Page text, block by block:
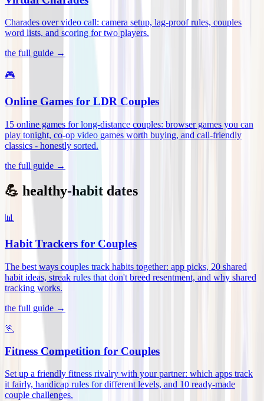
Charades over video call: camera setup, lag-proof rules, couples
word lists, and scoring for two players.
the full guide →
🎮
Online Games for LDR Couples
15 online games for long-distance couples: browser games you can
play tonight, co-op video games worth buying, and call-friendly
classics - honestly sorted.
the full guide →
💪 healthy-habit dates
📊
Habit Trackers for Couples
The best ways couples track habits together: app picks, 20 shared
habit ideas, streak rules that don't breed resentment, and why shared
tracking works.
the full guide →
🏃
Fitness Competition for Couples
Set up a friendly fitness rivalry with your partner: which apps track
it fairly, handicap rules for different levels, and 10 ready-made
couple challenges.